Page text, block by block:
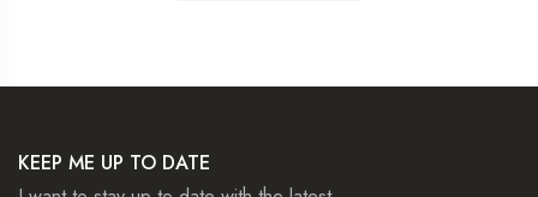
KEEP ME UP TO DATE